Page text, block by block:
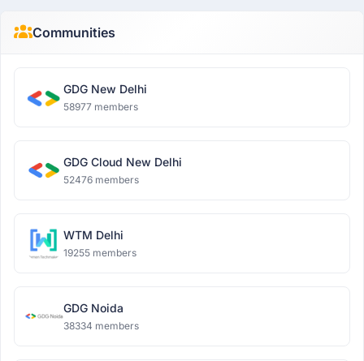
Communities
GDG New Delhi
58977 members
GDG Cloud New Delhi
52476 members
WTM Delhi
19255 members
GDG Noida
38334 members